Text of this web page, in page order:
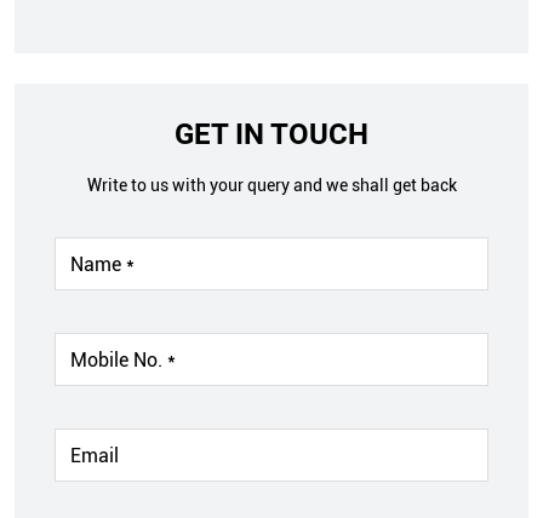
GET IN TOUCH
Write to us with your query and we shall get back